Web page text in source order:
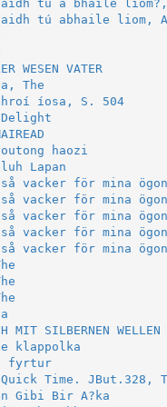
tú a bhaile
tú abhaile liom,
WESEN VATER
The
íosa, S. 504
Delight
haozi
Lapan
vacker för mina ögon
vacker för mina ögon
vacker för mina ögon
vacker för mina ögon
vacker för mina ögon
MIT SILBERNEN WELLEN
klappolka
fyrtur
Time. JBut.328,
Gibi Bir A?ka